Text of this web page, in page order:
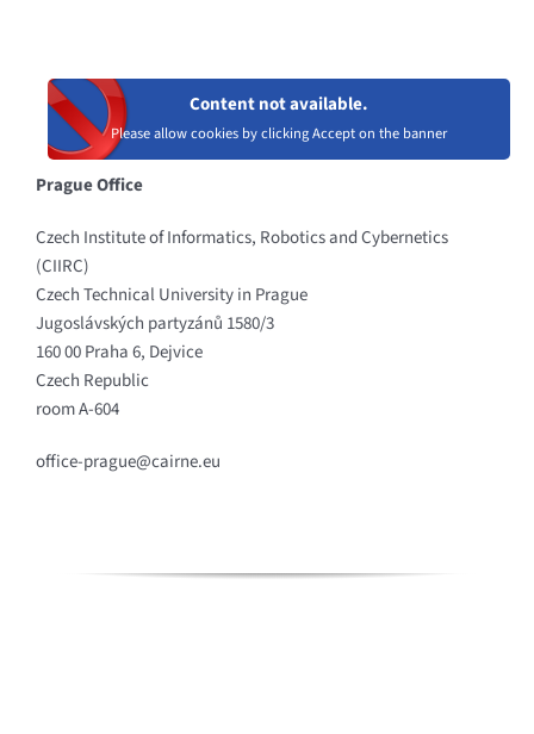
Content not available.
Please allow cookies by clicking Accept on the banner
Prague Office
Czech Institute of Informatics, Robotics and Cybernetics
(CIIRC)
Czech Technical University in Prague
Jugoslávských partyzánů 1580/3
160 00 Praha 6, Dejvice
Czech Republic
room A-604
office-prague@cairne.eu